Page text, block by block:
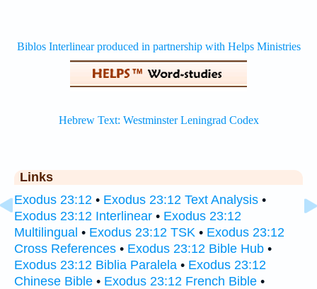
Links
Exodus 23:12 • Exodus 23:12 Text Analysis •
Exodus 23:12 Interlinear • Exodus 23:12
Multilingual • Exodus 23:12 TSK • Exodus 23:12
Cross References • Exodus 23:12 Bible Hub •
Exodus 23:12 Biblia Paralela • Exodus 23:12
Chinese Bible • Exodus 23:12 French Bible •